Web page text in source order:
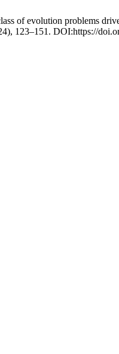
of evolution problems
123–151. DOI:https://